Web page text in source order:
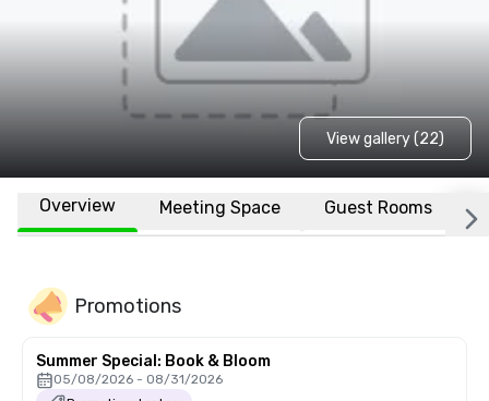
View gallery (22)
Overview Meeting Space Guest Rooms
Promotions
Summer Special: Book & Bloom
05/08/2026 - 08/31/2026